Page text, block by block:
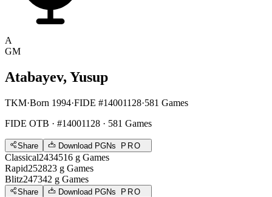
A
GM
Atabayev, Yusup
TKM·Born 1994·FIDE #14001128·581 Games
FIDE OTB · #14001128 · 581 Games
Share Download PGNs PRO
Classical2434516 g Games
Rapid252823 g Games
Blitz247342 g Games
Share Download PGNs PRO